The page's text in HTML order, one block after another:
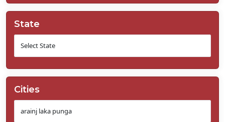
State
Cities